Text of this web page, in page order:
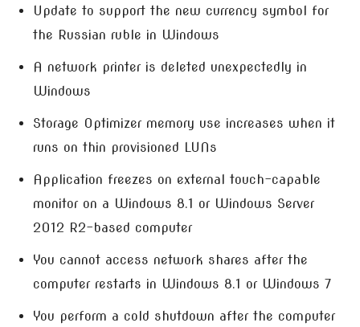
Update to support the new currency symbol for
the Russian ruble in Windows
A network printer is deleted unexpectedly in
Windows
Storage Optimizer memory use increases when it
runs on thin provisioned LUNs
Application freezes on external touch-capable
monitor on a Windows 8.1 or Windows Server
2012 R2-based computer
You cannot access network shares after the
computer restarts in Windows 8.1 or Windows 7
You perform a cold shutdown after the computer